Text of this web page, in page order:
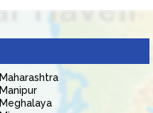
Maharashtra
Manipur
Meghalaya